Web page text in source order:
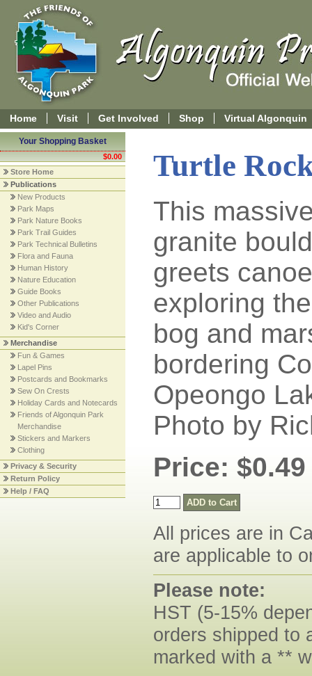
Home Visit Get Involved Shop Virtual Algonquin
Your Shopping Basket
$0.00
Store Home
Publications
New Products
Park Maps
Park Nature Books
Park Trail Guides
Park Technical Bulletins
Flora and Fauna
Human History
Nature Education
Guide Books
Other Publications
Video and Audio
Kid's Corner
Merchandise
Fun & Games
Lapel Pins
Postcards and Bookmarks
Sew On Crests
Holiday Cards and Notecards
Friends of Algonquin Park
Merchandise
Stickers and Markers
Clothing
Privacy & Security
Return Policy
Help / FAQ
Turtle
This
granite
greets
exploring
bog and
bordering
Opeongo
Photo by
Price: $0.49
All prices are in
are applicable to
Please note:
HST (5-15%
orders shipped to
marked with a **